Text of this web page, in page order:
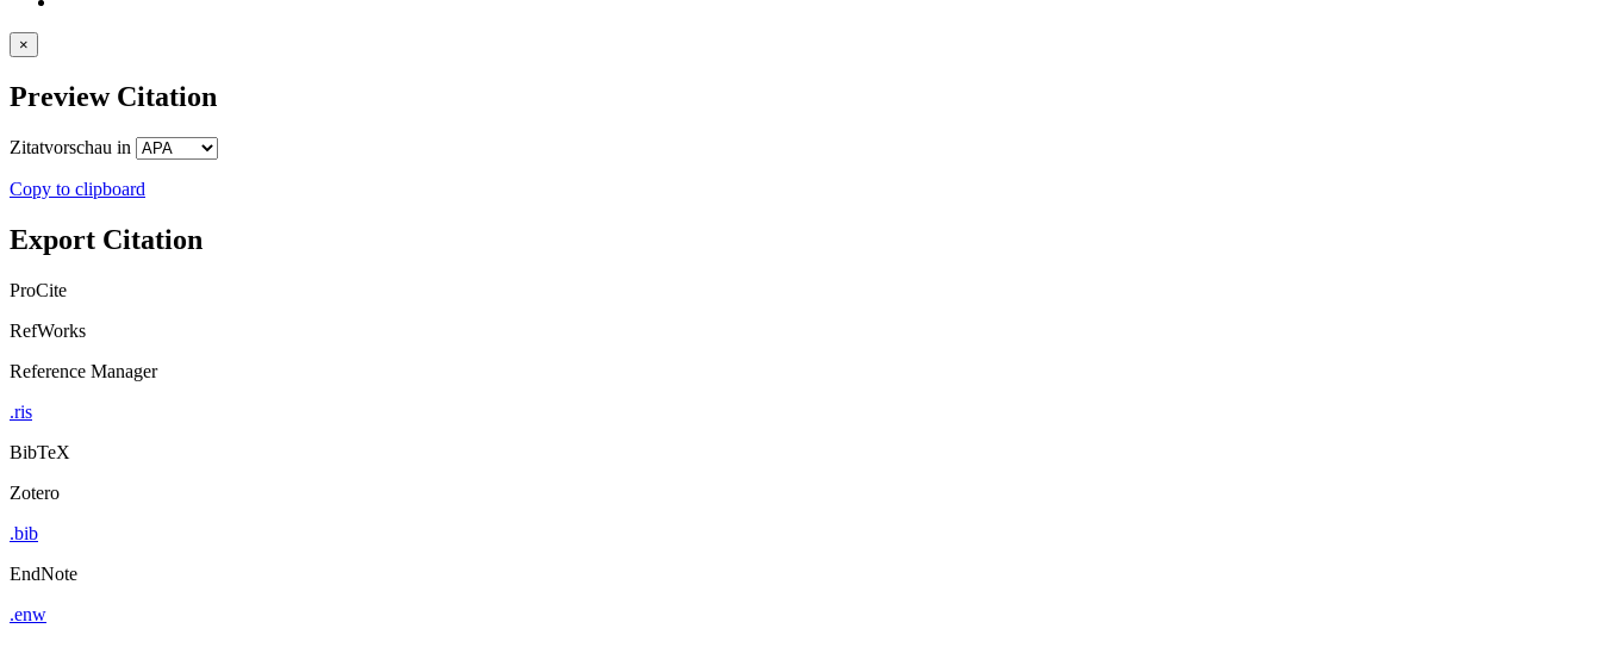
×
Preview Citation
Zitatvorschau in
Copy to clipboard
Export Citation
ProCite
RefWorks
Reference Manager
.ris
BibTeX
Zotero
.bib
EndNote
.enw